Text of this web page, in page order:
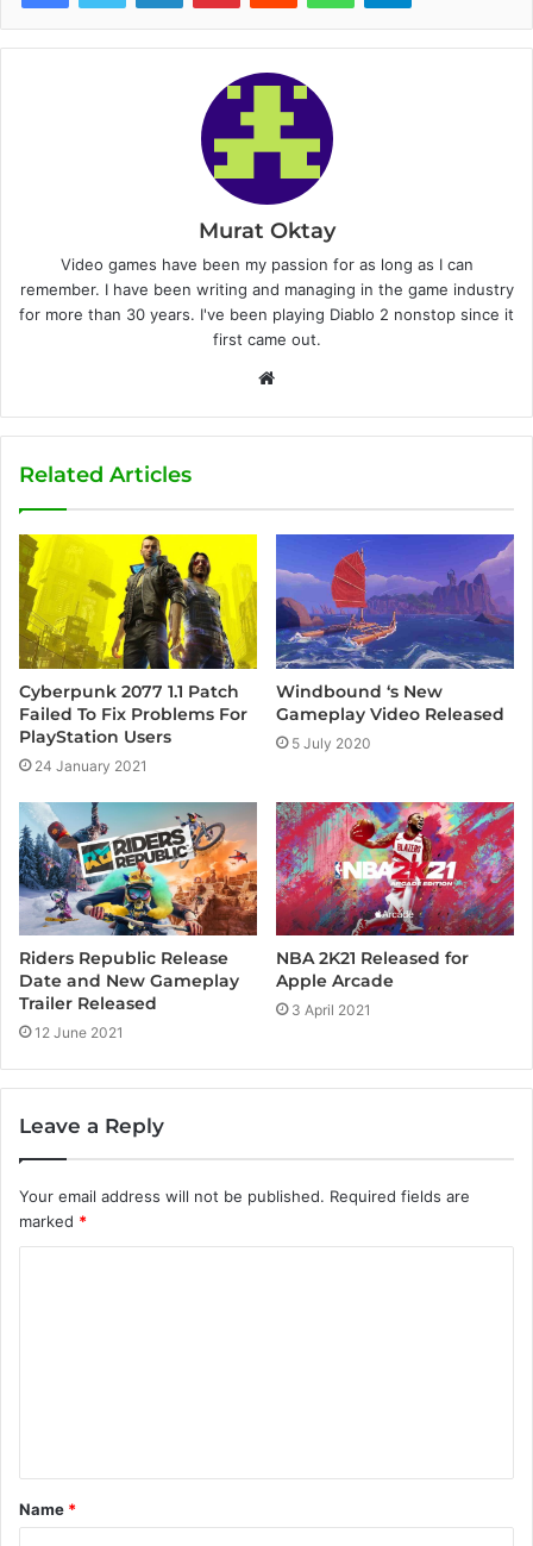
Murat Oktay
Video games have been my passion for as long as I can
remember. I have been writing and managing in the game industry
for more than 30 years. I've been playing Diablo 2 nonstop since it
first came out.
b
Related Articles
Cyberpunk 2077 1.1 Patch
Failed To Fix Problems For
PlayStation Users
24 January 2021
Windbound ‘s New
Gameplay Video Released
5 July 2020
Riders Republic Release
Date and New Gameplay
Trailer Released
12 June 2021
NBA 2K21 Released for
Apple Arcade
3 April 2021
Leave a Reply
Your email address will not be published. Required fields are
marked *
t
*
Name *